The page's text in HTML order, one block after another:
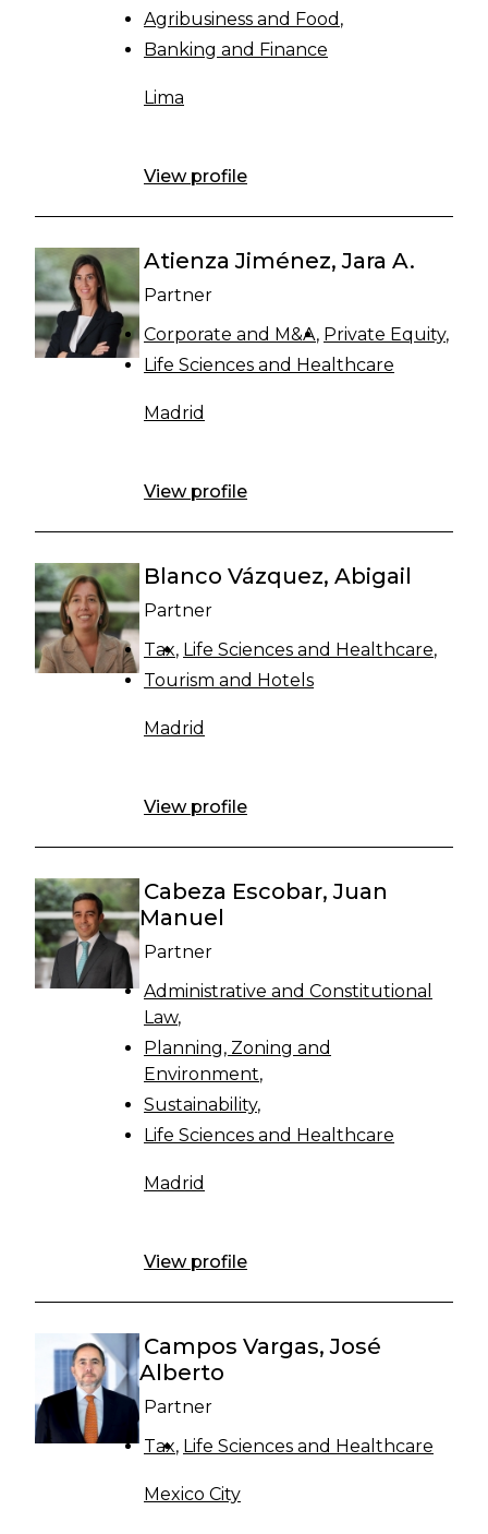
Agribusiness and Food
Banking and Finance
Lima
View profile
Atienza Jiménez, Jara A.
Partner
Corporate and M&A Private Equity
Life Sciences and Healthcare
Madrid
View profile
Blanco Vázquez, Abigail
Partner
Tax Life Sciences and Healthcare
Tourism and Hotels
Madrid
View profile
Cabeza Escobar, Juan
Manuel
Partner
Administrative and Constitutional
Law
Planning, Zoning and
Environment
Sustainability
Life Sciences and Healthcare
Madrid
View profile
Campos Vargas, José
Alberto
Partner
Tax Life Sciences and Healthcare
Mexico City